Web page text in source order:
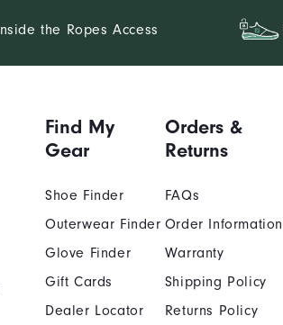
Inside the Ropes Access
Find My
Gear
Shoe Finder
Outerwear Finder
Glove Finder
Gift Cards
Dealer Locator
Orders &
Returns
FAQs
Order Information
Warranty
Shipping Policy
Returns Policy